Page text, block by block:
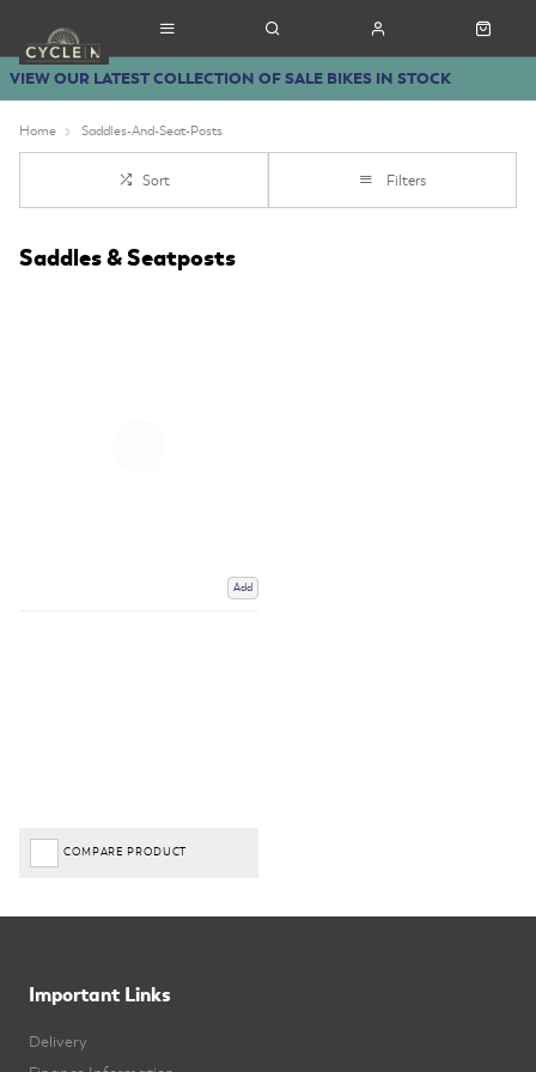
VIEW OUR LATEST COLLECTION OF SALE BIKES IN STOCK
Home Saddles-And-Seat-Posts
Sort Filters
Saddles & Seatposts
Add
COMPARE PRODUCT
Important Links
Delivery